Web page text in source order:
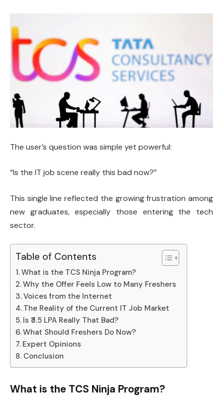
The user’s question was simple yet powerful:
“Is the IT job scene really this bad now?”
This single line reflected the growing frustration among
new graduates, especially those entering the tech
sector.
Table of Contents
What is the TCS Ninja Program?
Why the Offer Feels Low to Many Freshers
Voices from the Internet
The Reality of the Current IT Job Market
Is ₹3.5 LPA Really That Bad?
What Should Freshers Do Now?
Expert Opinions
Conclusion
What is the TCS Ninja Program?